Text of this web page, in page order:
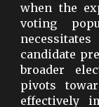
when the
voting
candidate
broader
pivots
effectively